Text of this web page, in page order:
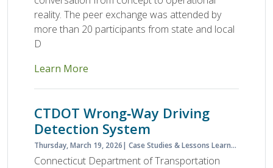
reality. The peer exchange was attended by
more than 20 participants from state and local
D
Learn More
CTDOT Wrong‑Way Driving
Detection System
Thursday, March 19, 2026 Case Studies & Lessons Learned
Connecticut Department of Transportation